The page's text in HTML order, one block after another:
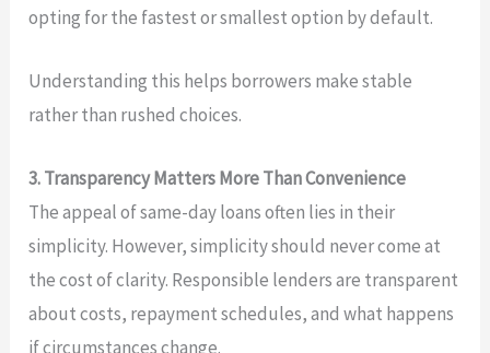
opting for the fastest or smallest option by default.
Understanding this helps borrowers make stable
rather than rushed choices.
3. Transparency Matters More Than Convenience
The appeal of same-day loans often lies in their
simplicity. However, simplicity should never come at
the cost of clarity. Responsible lenders are transparent
about costs, repayment schedules, and what happens
if circumstances change.